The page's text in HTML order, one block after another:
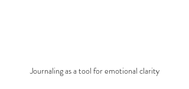
Journaling as a tool for emotional clarity